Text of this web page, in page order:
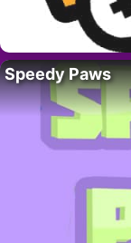
Speedy Paws